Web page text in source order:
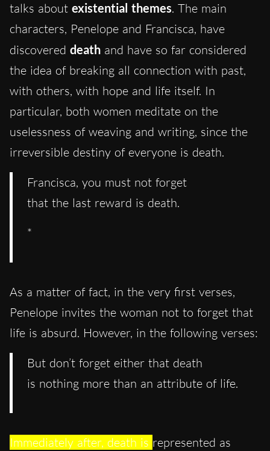
talks about existential themes. The main
characters, Penelope and Francisca, have
discovered death and have so far considered
the idea of breaking all connection with past,
with others, with hope and life itself. In
particular, both women meditate on the
uselessness of weaving and writing, since the
irreversible destiny of everyone is death.
Francisca, you must not forget
that the last reward is death.
*
As a matter of fact, in the very first verses,
Penelope invites the woman not to forget that
life is absurd. However, in the following verses:
But don’t forget either that death
is nothing more than an attribute of life.
Immediately after, death is represented as